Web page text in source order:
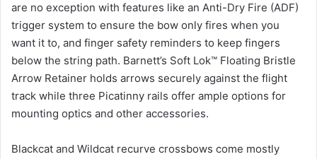
are no exception with features like an Anti-Dry Fire (ADF)
trigger system to ensure the bow only fires when you
want it to, and finger safety reminders to keep fingers
below the string path. Barnett’s Soft Lok™ Floating Bristle
Arrow Retainer holds arrows securely against the flight
track while three Picatinny rails offer ample options for
mounting optics and other accessories.
Blackcat and Wildcat recurve crossbows come mostly